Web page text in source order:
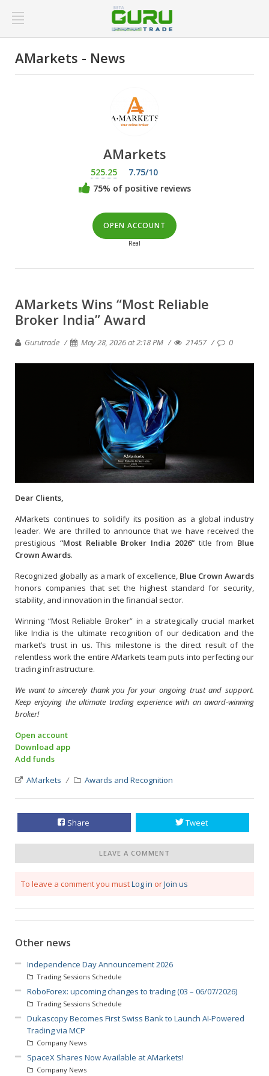
AMarkets - News
AMarkets
525.25
7.75/10
75% of positive reviews
OPEN ACCOUNT
Real
AMarkets Wins “Most Reliable
Broker India” Award
Gurutrade May 28, 2026 at 2:18 PM 21457 0
Dear Clients,
AMarkets continues to solidify its position as a global industry
leader. We are thrilled to announce that we have received the
prestigious “Most Reliable Broker India 2026”title from Blue
Crown Awards.
Recognized globally as a mark of excellence, Blue Crown Awards
honors companies that set the highest standard for security,
stability, and innovation in the financial sector.
Winning “Most Reliable Broker” in a strategically crucial market
like India is the ultimate recognition of our dedication and the
market’s trust in us. This milestone is the direct result of the
relentless work the entire AMarkets team puts into perfecting our
trading infrastructure.
We want to sincerely thank you for your ongoing trust and support.
Keep enjoying the ultimate trading experience with an award-winning
broker!
Open account
Download app
Add funds
AMarkets
Awards and Recognition
Share Tweet
LEAVE A COMMENT
To leave a comment you mustLog in orJoin us
Other news
Independence Day Announcement 2026
Trading Sessions Schedule
RoboForex: upcoming changes to trading (03 – 06/07/2026)
Trading Sessions Schedule
Dukascopy Becomes First Swiss Bank to Launch AI-Powered
Trading via MCP
Company News
SpaceX Shares Now Available at AMarkets!
Company News